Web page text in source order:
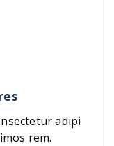
adipi
rem.